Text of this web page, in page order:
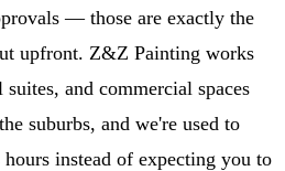
— those are exactly the
upfront. Z&Z Painting works
and commercial spaces
suburbs, and we're used to
instead of expecting you to